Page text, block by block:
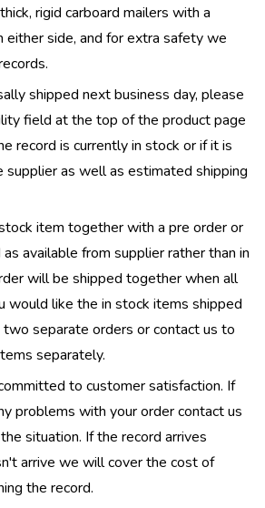
rigid carboard mailers with a
either side, and for extra safety we
shipped next business day, please
field at the top of the product page
record is currently in stock or if it is
supplier as well as estimated shipping
item together with a pre order or
available from supplier rather than in
will be shipped together when all
would like the in stock items shipped
separate orders or contact us to
separately.
to customer satisfaction. If
problems with your order contact us
situation. If the record arrives
arrive we will cover the cost of
the record.